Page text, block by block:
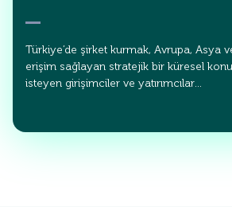
Türkiye’de şirket kurmak, Avrupa, Asya
erişim sağlayan stratejik bir küresel
isteyen girişimciler ve yatırımcılar…